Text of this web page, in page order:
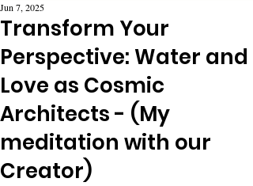
Transform Your
Perspective: Water and
Love as Cosmic
Architects - (My
meditation with our
Creator)
Jun 7, 2025